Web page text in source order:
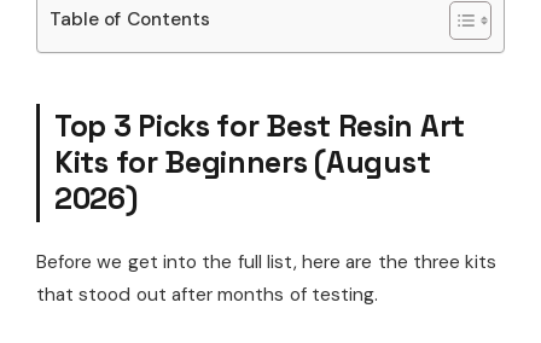
Table of Contents
Top 3 Picks for Best Resin Art
Kits for Beginners (August
2026)
Before we get into the full list, here are the three kits
that stood out after months of testing.